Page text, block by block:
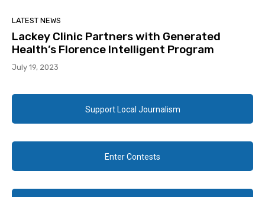
LATEST NEWS
Lackey Clinic Partners with Generated
Health’s Florence Intelligent Program
July 19, 2023
Support Local Journalism
Enter Contests